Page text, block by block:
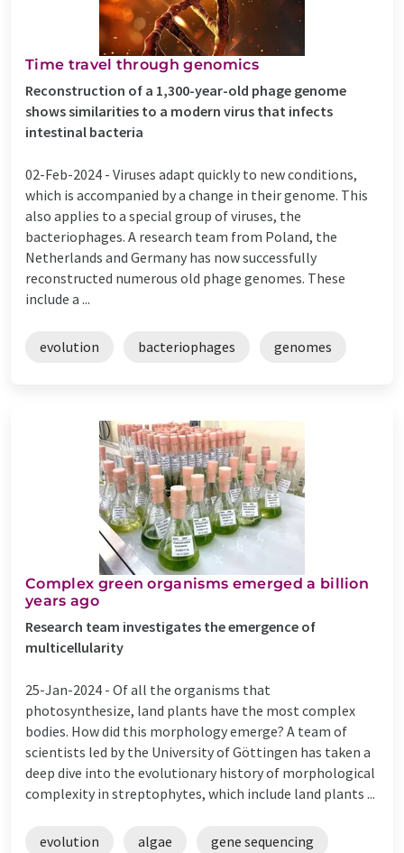
Time travel through genomics
Reconstruction of a 1,300-year-old phage genome
shows similarities to a modern virus that infects
intestinal bacteria
02-Feb-2024 - Viruses adapt quickly to new conditions,
which is accompanied by a change in their genome. This
also applies to a special group of viruses, the
bacteriophages. A research team from Poland, the
Netherlands and Germany has now successfully
reconstructed numerous old phage genomes. These
include a ...
evolution bacteriophages genomes
Complex green organisms emerged a billion
years ago
Research team investigates the emergence of
multicellularity
25-Jan-2024 - Of all the organisms that
photosynthesize, land plants have the most complex
bodies. How did this morphology emerge? A team of
scientists led by the University of Göttingen has taken a
deep dive into the evolutionary history of morphological
complexity in streptophytes, which include land plants ...
evolution algae gene sequencing